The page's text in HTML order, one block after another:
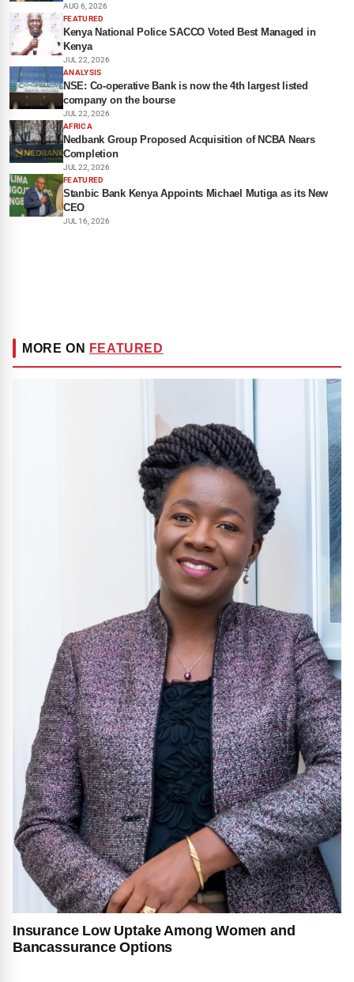
AUG 6, 2026
FEATURED
Kenya National Police SACCO Voted Best Managed in
Kenya
JUL 22, 2026
ANALYSIS
NSE: Co-operative Bank is now the 4th largest listed
company on the bourse
JUL 22, 2026
AFRICA
Nedbank Group Proposed Acquisition of NCBA Nears
Completion
JUL 22, 2026
FEATURED
Stanbic Bank Kenya Appoints Michael Mutiga as its New
CEO
JUL 16, 2026
MORE ON FEATURED
Insurance Low Uptake Among Women and
Bancassurance Options